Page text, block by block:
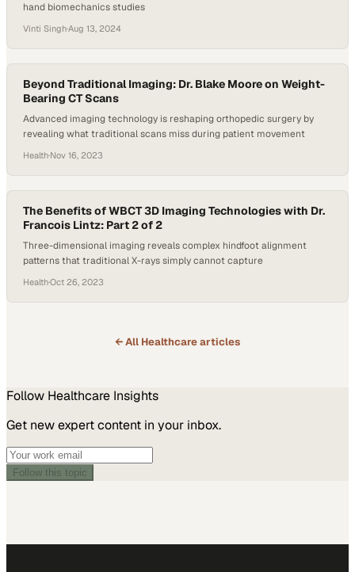
hand biomechanics studies
Vinti Singh·Aug 13, 2024
Beyond Traditional Imaging: Dr. Blake Moore on Weight-
Bearing CT Scans
Advanced imaging technology is reshaping orthopedic surgery by
revealing what traditional scans miss during patient movement
Health·Nov 16, 2023
The Benefits of WBCT 3D Imaging Technologies with Dr.
Francois Lintz: Part 2 of 2
Three-dimensional imaging reveals complex hindfoot alignment
patterns that traditional X-rays simply cannot capture
Health·Oct 26, 2023
← All Healthcarearticles
Follow Healthcare Insights
Get new expert content in your inbox.
Follow this topic